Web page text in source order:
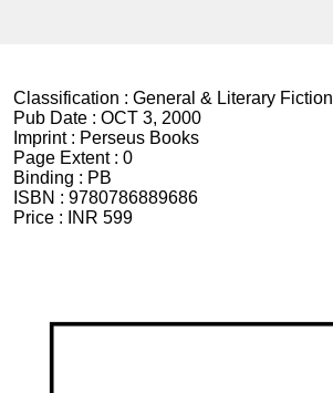
Classification : General & Literary Fiction
Pub Date : OCT 3, 2000
Imprint : Perseus Books
Page Extent : 0
Binding : PB
ISBN : 9780786889686
Price :
INR 599